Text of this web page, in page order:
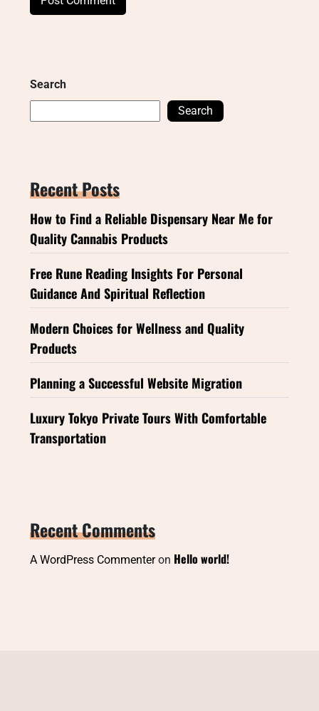
Search
Search
Recent Posts
How to Find a Reliable Dispensary Near Me for
Quality Cannabis Products
Free Rune Reading Insights For Personal
Guidance And Spiritual Reflection
Modern Choices for Wellness and Quality
Products
Planning a Successful Website Migration
Luxury Tokyo Private Tours With Comfortable
Transportation
Recent Comments
A WordPress Commenteron Hello world!